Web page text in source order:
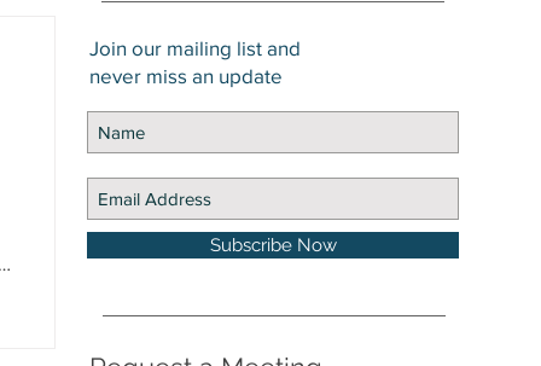
Join our mailing list and
never miss an update
Subscribe Now